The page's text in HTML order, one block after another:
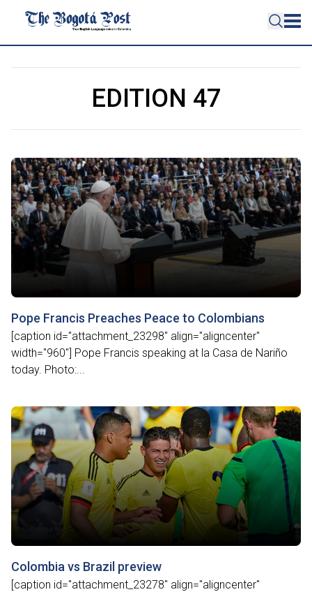
EDITION 47
Pope Francis Preaches Peace to Colombians
[caption id="attachment_23298" align="aligncenter"
width="960"] Pope Francis speaking at la Casa de Nariño
today. Photo:...
Colombia vs Brazil preview
[caption id="attachment_23278" align="aligncenter"